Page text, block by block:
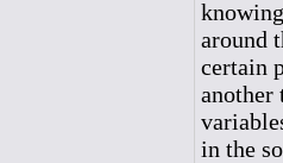
around
certain
another
in the